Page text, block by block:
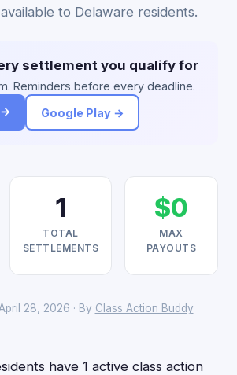
to Delaware residents.
settlement you qualify for
Reminders before every deadline.
Google Play →
1
TOTAL
SETTLEMENTS
$0
MAX
PAYOUTS
28, 2026 · By Class Action Buddy
have 1 active class action